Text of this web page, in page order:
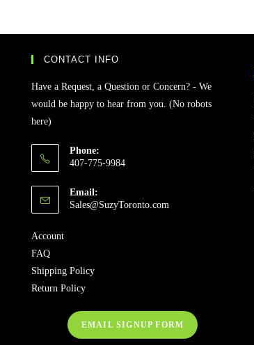
CONTACT INFO
Have a Request, a Question or Concern? - We
would be happy to hear from you. (No robots
here)
Phone:
407-775-9984
Email:
Sales@SuzyToronto.com
Account
FAQ
Shipping Policy
Return Policy
EMAIL SIGNUP FORM